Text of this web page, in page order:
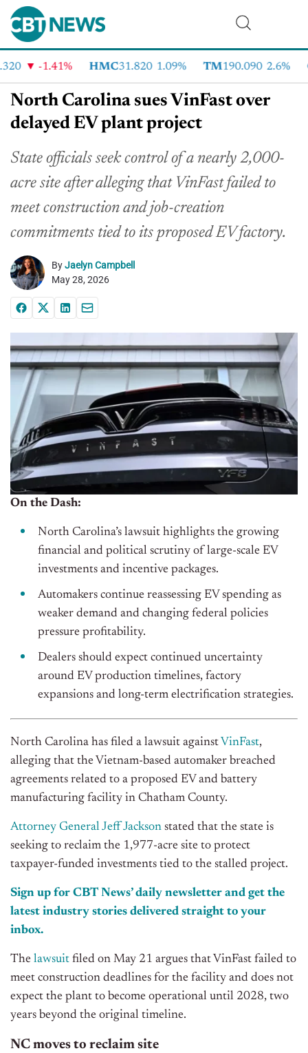
-1.41% HMC31.820 1.09% TM190.090 2.6%
North Carolina sues VinFast over
delayed EV plant project
State officials seek control of a nearly 2,000-
acre site after alleging that VinFast failed to
meet construction and job-creation
commitments tied to its proposed EV factory.
ByJaelyn Campbell
May 28, 2026
On the Dash:
North Carolina’s lawsuit highlights the growing
financial and political scrutiny of large-scale EV
investments and incentive packages.
Automakers continue reassessing EV spending as
weaker demand and changing federal policies
pressure profitability.
Dealers should expect continued uncertainty
around EV production timelines, factory
expansions and long-term electrification strategies.
North Carolina has filed a lawsuit against VinFast,
alleging that the Vietnam-based automaker breached
agreements related to a proposed EV and battery
manufacturing facility in Chatham County.
Attorney General Jeff Jackson stated that the state is
seeking to reclaim the 1,977-acre site to protect
taxpayer-funded investments tied to the stalled project.
Sign up for CBT News’ daily newsletter and get the
latest industry stories delivered straight to your
inbox.
The lawsuit filed on May 21 argues that VinFast failed to
meet construction deadlines for the facility and does not
expect the plant to become operational until 2028, two
years beyond the original timeline.
NC moves to reclaim site